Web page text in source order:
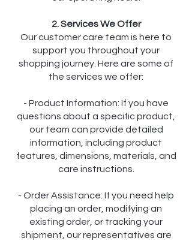
2. Services We Offer
Our customer care team is here to
support you throughout your
shopping journey. Here are some of
the services we offer:
- Product Information: If you have
questions about a specific product,
our team can provide detailed
information, including product
features, dimensions, materials, and
care instructions.
- Order Assistance: If you need help
placing an order, modifying an
existing order, or tracking your
shipment, our representatives are